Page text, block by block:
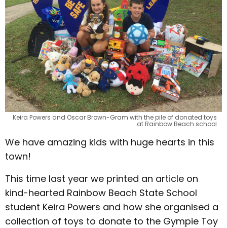
Keira Powers and Oscar Brown-Gram with the pile of donated toys
at Rainbow Beach school
We have amazing kids with huge hearts in this
town!
This time last year we printed an article on
kind-hearted Rainbow Beach State School
student Keira Powers and how she organised a
collection of toys to donate to the Gympie Toy